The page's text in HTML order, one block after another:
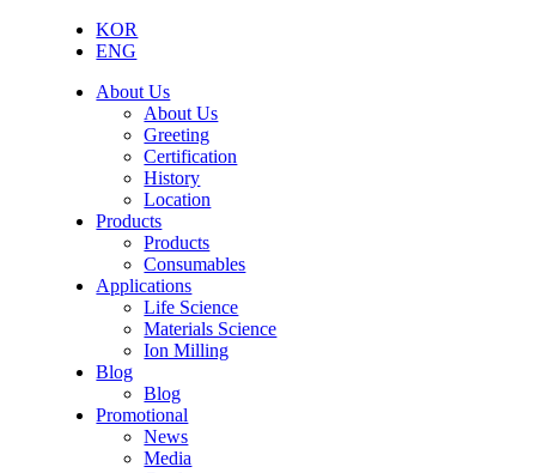
KOR
ENG
About Us
About Us
Greeting
Certification
History
Location
Products
Products
Consumables
Applications
Life Science
Materials Science
Ion Milling
Blog
Blog
Promotional
News
Media